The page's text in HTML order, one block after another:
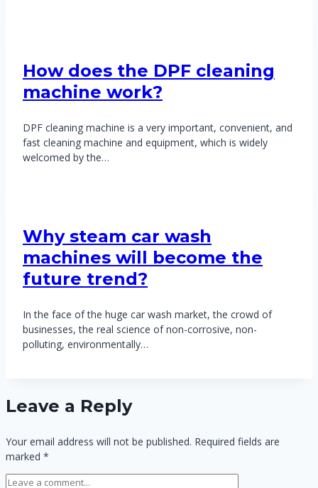
How does the DPF cleaning
machine work?
DPF cleaning machine is a very important, convenient, and
fast cleaning machine and equipment, which is widely
welcomed by the…
Why steam car wash
machines will become the
future trend?
In the face of the huge car wash market, the crowd of
businesses, the real science of non-corrosive, non-
polluting, environmentally…
Leave a Reply
Your email address will not be published. Required fields are
marked *